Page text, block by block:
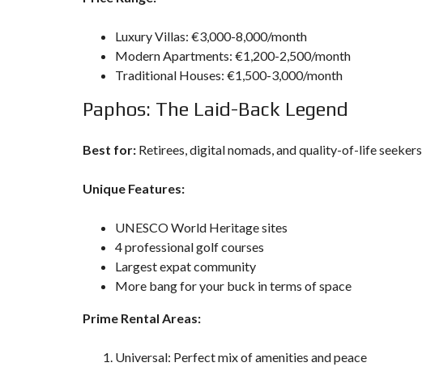
Luxury Villas: €3,000-8,000/month
Modern Apartments: €1,200-2,500/month
Traditional Houses: €1,500-3,000/month
Paphos: The Laid-Back Legend
Best for: Retirees, digital nomads, and quality-of-life seekers
Unique Features:
UNESCO World Heritage sites
4 professional golf courses
Largest expat community
More bang for your buck in terms of space
Prime Rental Areas:
Universal: Perfect mix of amenities and peace